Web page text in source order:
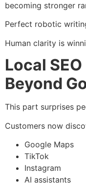
becoming stronger
Perfect robotic
Human clarity is
Local
Beyond
This part surprises
Customers now
Google Maps
TikTok
Instagram
AI assistants